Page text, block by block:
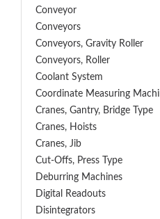
Conveyor
Conveyors
Conveyors, Gravity Roller
Conveyors, Roller
Coolant System
Coordinate Measuring
Cranes, Gantry, Bridge Type
Cranes, Hoists
Cranes, Jib
Cut-Offs, Press Type
Deburring Machines
Digital Readouts
Disintegrators